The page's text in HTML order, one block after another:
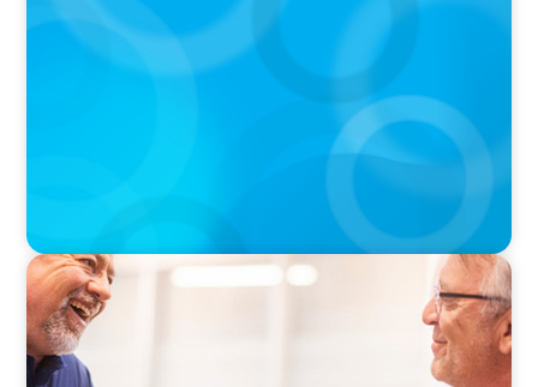
THE CHRO AGENDA: CEO & C-Suite Succession
& Leadership Continuity
VIDEO
Navigating the Transition: NED to Chair